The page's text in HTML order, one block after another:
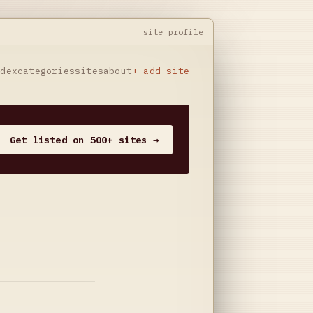
site profile
categoriessitesabout+ add site
Get listed on 500+ sites →